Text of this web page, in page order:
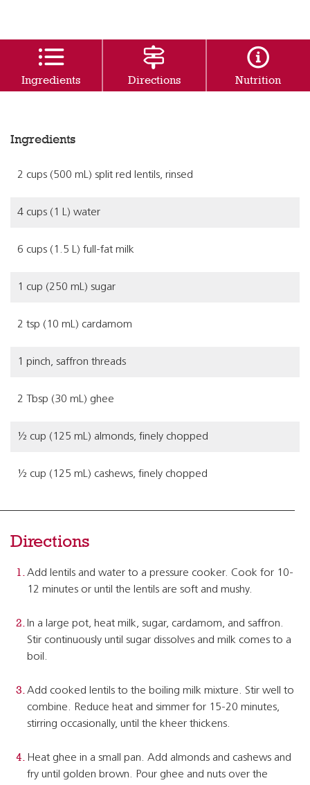
Ingredients Directions Nutrition
Ingredients
2 cups (500 mL) split red lentils, rinsed
4 cups (1 L) water
6 cups (1.5 L) full-fat milk
1 cup (250 mL) sugar
2 tsp (10 mL) cardamom
1 pinch, saffron threads
2 Tbsp (30 mL) ghee
½ cup (125 mL) almonds, finely chopped
½ cup (125 mL) cashews, finely chopped
Directions
Add lentils and water to a pressure cooker. Cook for 10-
12 minutes or until the lentils are soft and mushy.
In a large pot, heat milk, sugar, cardamom, and saffron.
Stir continuously until sugar dissolves and milk comes to a
boil.
Add cooked lentils to the boiling milk mixture. Stir well to
combine. Reduce heat and simmer for 15-20 minutes,
stirring occasionally, until the kheer thickens.
Heat ghee in a small pan. Add almonds and cashews and
fry until golden brown. Pour ghee and nuts over the